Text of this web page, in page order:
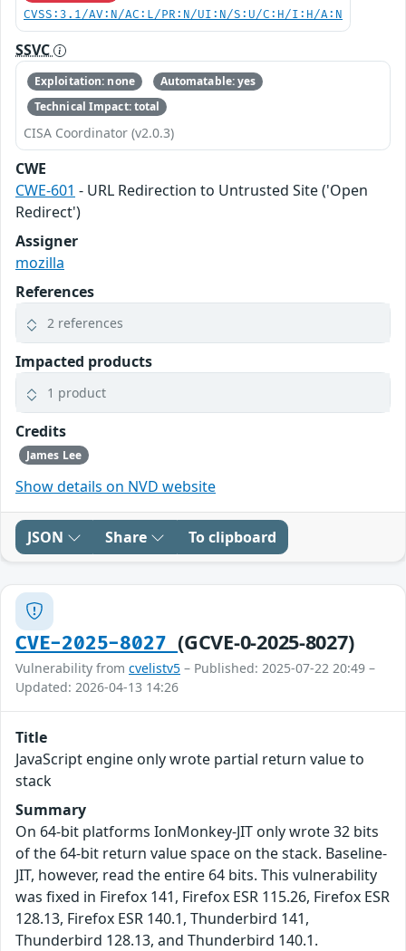
CVSS:3.1/AV:N/AC:L/PR:N/UI:N/S:U/C:H/I:H/A:N
SSVC
Exploitation: none
Automatable: yes
Technical Impact: total
CISA Coordinator (v2.0.3)
CWE
CWE-601 - URL Redirection to Untrusted Site ('Open
Redirect')
Assigner
mozilla
References
2 references
Impacted products
1 product
Credits
James Lee
Show details on NVD website
JSON Share To clipboard
CVE-2025-8027(GCVE-0-2025-8027)
Vulnerability from cvelistv5 – Published: 2025-07-22 20:49 –
Updated: 2026-04-13 14:26
Title
JavaScript engine only wrote partial return value to
stack
Summary
On 64-bit platforms IonMonkey-JIT only wrote 32 bits
of the 64-bit return value space on the stack. Baseline-
JIT, however, read the entire 64 bits. This vulnerability
was fixed in Firefox 141, Firefox ESR 115.26, Firefox ESR
128.13, Firefox ESR 140.1, Thunderbird 141,
Thunderbird 128.13, and Thunderbird 140.1.